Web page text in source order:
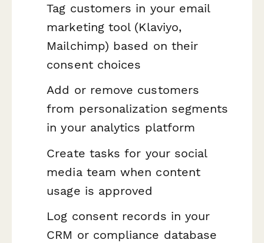
Tag customers in your email
marketing tool (Klaviyo,
Mailchimp) based on their
consent choices
Add or remove customers
from personalization segments
in your analytics platform
Create tasks for your social
media team when content
usage is approved
Log consent records in your
CRM or compliance database